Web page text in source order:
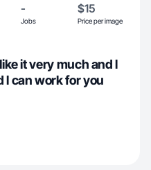
-
Jobs
$15
Price per image
it very much and l
l can work for you